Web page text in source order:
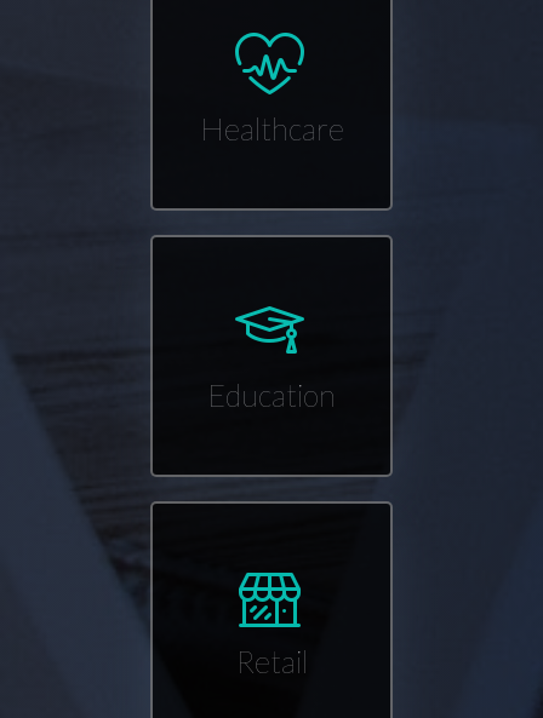
Healthcare
Education
Retail